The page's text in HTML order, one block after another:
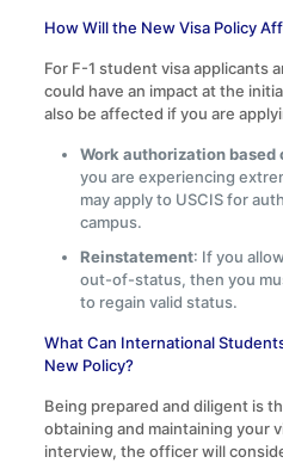
How Will the New Visa Policy
For F-1 student visa applicants
could have an impact at the
also be affected if you are
Work authorization based
you are experiencing
may apply to USCIS for
campus.
Reinstatement: If you
out-of-status, then you
to regain valid status.
What Can International
New Policy?
Being prepared and diligent is
obtaining and maintaining your
interview, the officer will